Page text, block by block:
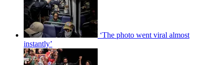
‘The photo went viral almost
instantly’